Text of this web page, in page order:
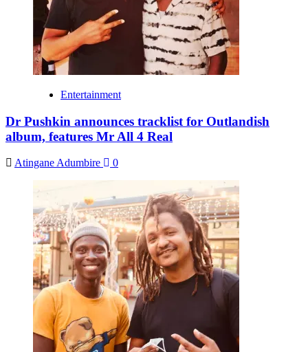
Entertainment
Dr Pushkin announces tracklist for Outlandish
album, features Mr All 4 Real
Atingane Adumbire 0